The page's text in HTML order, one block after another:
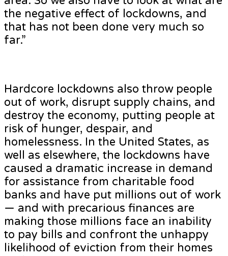
the negative effect of lockdowns, and
that has not been done very much so
far.”
Hardcore lockdowns also throw people
out of work, disrupt supply chains, and
destroy the economy, putting people at
risk of hunger, despair, and
homelessness. In the United States, as
well as elsewhere, the lockdowns have
caused a dramatic increase in demand
for assistance from charitable food
banks and have put millions out of work
— and with precarious finances are
making those millions face an inability
to pay bills and confront the unhappy
likelihood of eviction from their homes